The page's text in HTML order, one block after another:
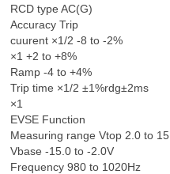
RCD type AC(G)
Accuracy Trip
cuurent ×1/2 -8 to -2%
×1 +2 to +8%
Ramp -4 to +4%
Trip time ×1/2 ±1%rdg±2ms
×1
EVSE Function
Measuring range Vtop 2.0 to
Vbase -15.0 to -2.0V
Frequency 980 to 1020Hz